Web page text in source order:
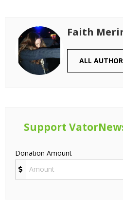
Faith
ALL
Support
Donation Amount